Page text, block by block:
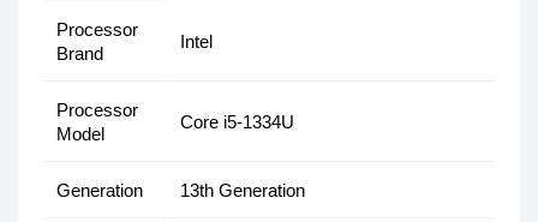
Processor
Brand
Intel
Processor
Model
Core i5-1334U
Generation 13th Generation